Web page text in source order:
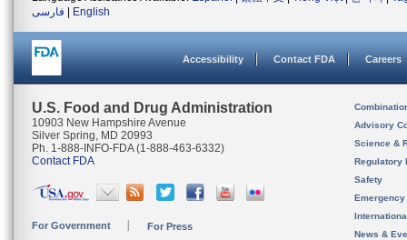
فارسی
English
Accessibility Contact FDA Careers
U.S. Food and Drug Administration
10903 New Hampshire Avenue
Silver Spring, MD 20993
Ph. 1-888-INFO-FDA (1-888-463-6332)
Contact FDA
For Government For Press
Advisory
Science &
Regulatory
Safety
News &